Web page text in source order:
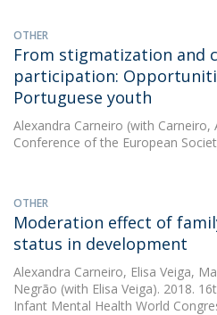
OTHER
From stigmatization and
participation:
Portuguese youth
Alexandra Carneiro (with Carneiro,
Conference of the European
OTHER
Moderation effect of
status in development
Alexandra Carneiro, Elisa Veiga,
Negrão (with Elisa Veiga). 2018.
Infant Mental Health World